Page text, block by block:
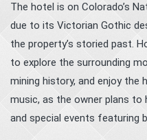
The hotel is on Colorado’s
due to its Victorian Gothic
the property’s storied past.
to explore the surrounding
mining history, and enjoy the
music, as the owner plans
and special events featuring